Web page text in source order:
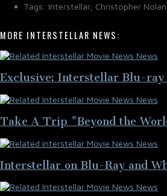
Tags: Interstellar, Christopher
MORE INTERSTELLAR NEWS:
Exclusive: Interstellar Blu-ray
Take A Trip "Beyond the
Interstellar on Blu-Ray and